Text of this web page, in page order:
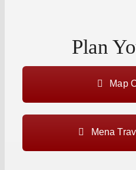
Plan
Map
Mena